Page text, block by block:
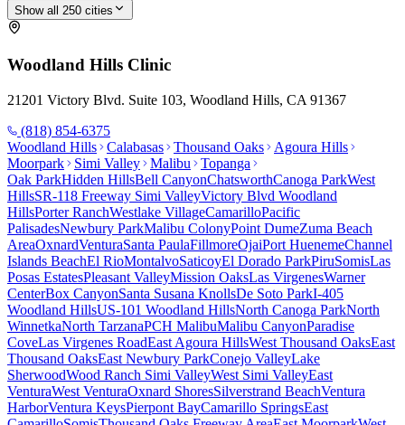
Show all 250 cities
Woodland Hills Clinic
21201 Victory Blvd. Suite 103, Woodland Hills, CA 91367
(818) 854-6375
Woodland Hills
Calabasas Thousand Oaks
Agoura Hills
Moorpark
Simi Valley Malibu
Topanga
Oak ParkHidden HillsBell CanyonChatsworthCanoga ParkWest
HillsSR-118 Freeway Simi ValleyVictory Blvd Woodland
HillsPorter RanchWestlake VillageCamarilloPacific
PalisadesNewbury ParkMalibu ColonyPoint DumeZuma Beach
AreaOxnardVenturaSanta PaulaFillmoreOjaiPort HuenemeChannel
Islands BeachEl RioMontalvoSaticoyEl Dorado ParkPiruSomisLas
Posas EstatesPleasant ValleyMission OaksLas VirgenesWarner
CenterBox CanyonSanta Susana KnollsDe Soto ParkI-405
Woodland HillsUS-101 Woodland HillsNorth Canoga ParkNorth
WinnetkaNorth TarzanaPCH MalibuMalibu CanyonParadise
CoveLas Virgenes RoadEast Agoura HillsWest Thousand OaksEast
Thousand OaksEast Newbury ParkConejo ValleyLake
SherwoodWood Ranch Simi ValleyWest Simi ValleyEast
VenturaWest VenturaOxnard ShoresSilverstrand BeachVentura
HarborVentura KeysPierpont BayCamarillo SpringsEast